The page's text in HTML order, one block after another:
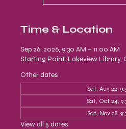
Time & Location
Sep 26, 2026, 9:30 AM – 11:00 AM
Starting Point: Lakeview Library,
Other dates
Sat, Aug 22,
Sat, Oct 24,
Sat, Nov 28,
View all 5 dates